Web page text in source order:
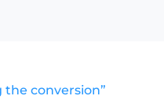
the conversion”